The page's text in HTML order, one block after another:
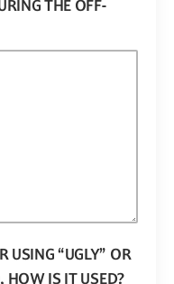
THE OFF-
USING “UGLY” OR
HOW IS IT USED?